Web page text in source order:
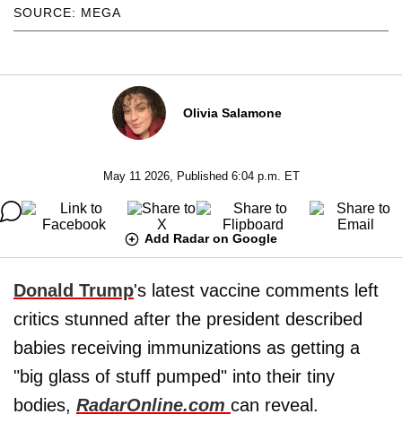
SOURCE: MEGA
Olivia Salamone
May 11 2026, Published 6:04 p.m. ET
Add Radar on Google
Donald Trump's latest vaccine comments left
critics stunned after the president described
babies receiving immunizations as getting a
"big glass of stuff pumped" into their tiny
bodies, RadarOnline.com can reveal.